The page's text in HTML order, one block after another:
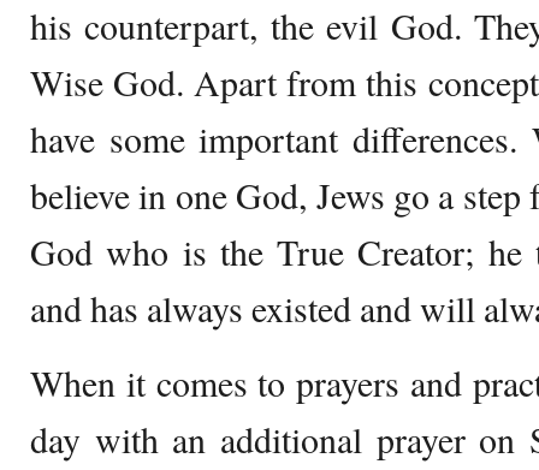
his counterpart, the evil God.
Wise God. Apart from this
have some important
believe in one God, Jews go a
God who is the True Creator; he
and has always existed and will
When it comes to prayers and
day with an additional prayer on